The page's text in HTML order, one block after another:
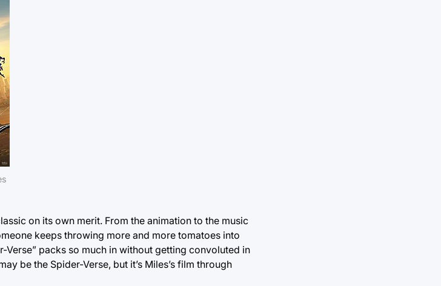
on its own merit. From the animation to the music
keeps throwing more and more tomatoes into
Verse” packs so much in without getting convoluted in
be the Spider-Verse, but it’s Miles’s film through